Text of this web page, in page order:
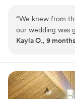
Celebrate with the
that never sacrifices
Why you'll love this
Allows pets
Venue
“We knew from
our wedding was
wanted it to be.
made wedding
can tell Jen loves
at it! The venue
essentials that
Kayla O., 9